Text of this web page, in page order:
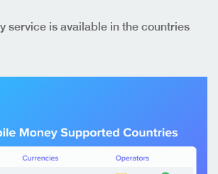
service is available in the countries